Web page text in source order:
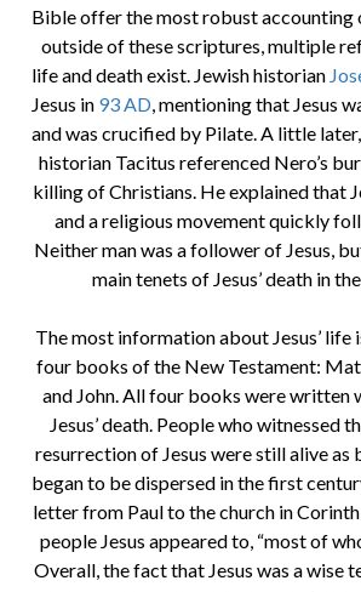
Bible offer the most robust accounting
outside of these scriptures, multiple
life and death exist. Jewish historian
Jesus in 93 AD, mentioning that Jesus
and was crucified by Pilate. A little
historian Tacitus referenced Nero’s
killing of Christians. He explained that
and a religious movement quickly
Neither man was a follower of Jesus,
main tenets of Jesus’ death in
The most information about Jesus’ life
four books of the New Testament:
and John. All four books were written
Jesus’ death. People who witnessed
resurrection of Jesus were still alive
began to be dispersed in the first
letter from Paul to the church in
people Jesus appeared to, “most of
Overall, the fact that Jesus was a wise